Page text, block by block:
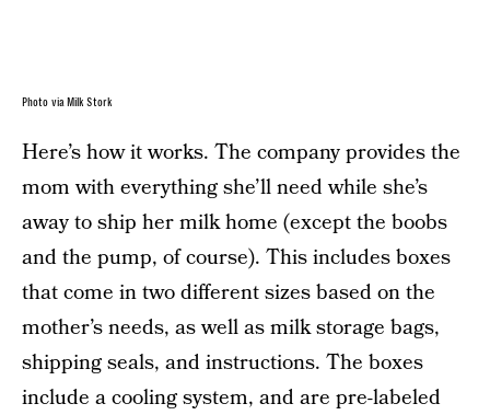
Photo via Milk Stork
Here’s how it works. The company provides the
mom with everything she’ll need while she’s
away to ship her milk home (except the boobs
and the pump, of course). This includes boxes
that come in two different sizes based on the
mother’s needs, as well as milk storage bags,
shipping seals, and instructions. The boxes
include a cooling system, and are pre-labeled